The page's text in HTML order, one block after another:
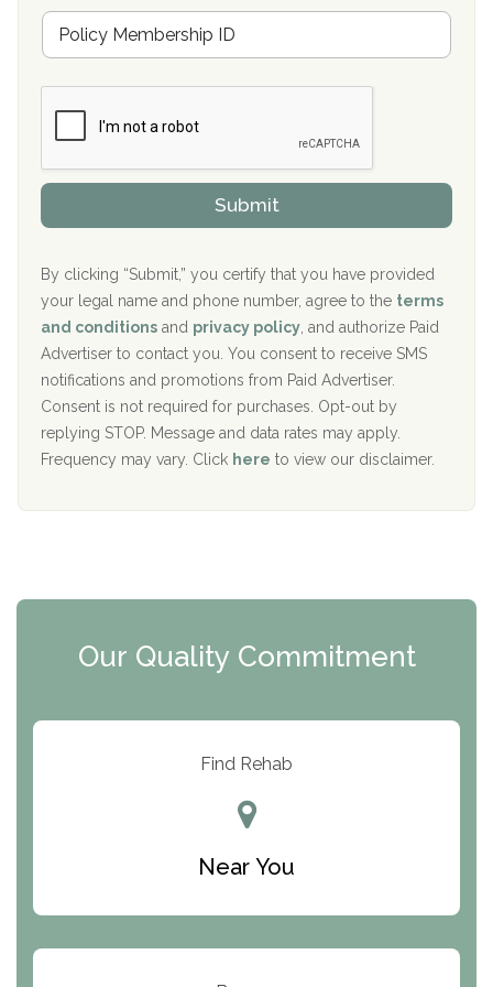
Hickory Recovery Network, Indianapolis, IN
Boca Recovery Center, Galloway, NJ
Boca Recovery Center, Boca Raton, FL
Sand Island Treatment Center
The Kenneth Peters Center for Recovery
Aurora Pavilion Behavioral Health Services
The Addiction Center of Broome County, Inc.
Recovery Center of Northern Virginia
CURA, Inc.
Port Human Services
The Starting Point
ARC Manor
Resolution Ranch Academy
r
n
c
o
v
d
r
M
m
b
h
i
P
l
i
c
y
I
D
Submit
By clicking “Submit,” you certify that you have provided
your legal name and phone number, agree to the terms
and conditions and privacy policy , and authorize Paid
Advertiser to contact you. You consent to receive SMS
notifications and promotions from Paid Advertiser.
Consent is not required for purchases. Opt-out by
replying STOP. Message and data rates may apply.
Frequency may vary. Click here to view our disclaimer.
Our Quality Commitment
Find Rehab
Near You